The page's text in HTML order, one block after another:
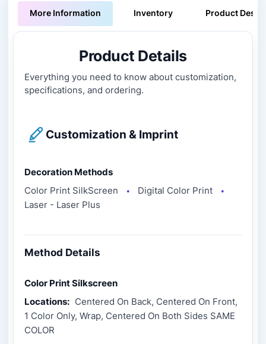
More Information Inventory Product
Product Details
Everything you need to know about customization,
specifications, and ordering.
Customization & Imprint
Decoration Methods
Color Print SilkScreen
● Digital Color Print ●
Laser - Laser Plus
Method Details
Color Print Silkscreen
Locations: Centered On Back, Centered On Front,
1 Color Only, Wrap, Centered On Both Sides SAME
COLOR